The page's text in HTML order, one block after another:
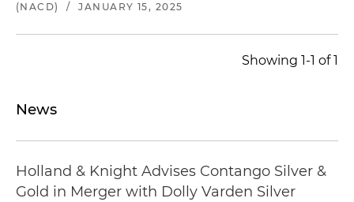
(NACD)
/ JANUARY 15, 2025
Showing 1-1 of 1
News
Holland & Knight Advises Contango Silver &
Gold in Merger with Dolly Varden Silver